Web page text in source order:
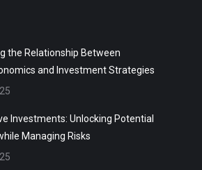
the Relationship Between
and Investment Strategies
Investments: Unlocking Potential
Managing Risks